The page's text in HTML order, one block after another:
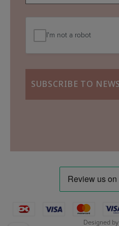
mail
(Required)
I'm not a robot
Designed by